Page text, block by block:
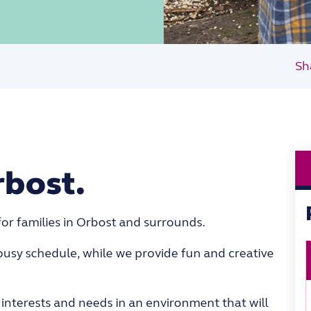
families in Orbost and surrounds.
schedule,while we provide fun and creative
interests and needs in an environment that will